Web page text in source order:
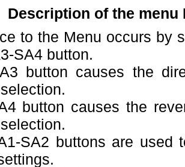
Description of the menu
to the Menu occurs by
SA4 button.
button causes the
button causes the
SA2 buttons are used